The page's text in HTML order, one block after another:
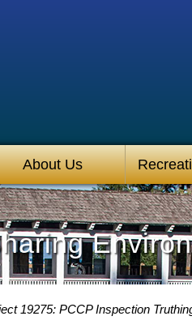
About Us
19275: PCCP Inspection